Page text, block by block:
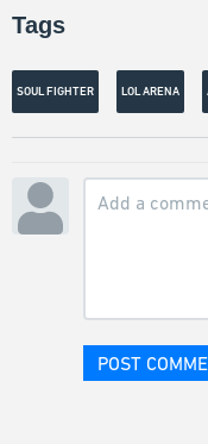
Tags
SOUL FIGHTER LOL ARENA
POST